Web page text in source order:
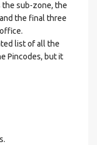
sub-zone, the
the final three
list of all the
Pincodes, but it